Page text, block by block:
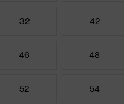
32 42
46 48
52 54